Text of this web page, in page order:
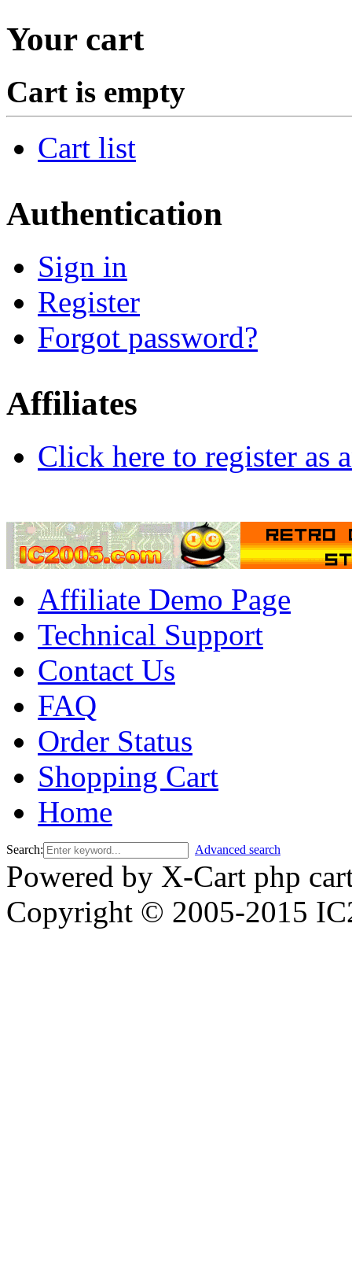
Your cart
Cart is empty
Cart list
Authentication
Sign in
Register
Forgot password?
Affiliates
Click here to register as
Affiliate Demo Page
Technical Support
Contact Us
FAQ
Order Status
Shopping Cart
Home
Search: Advanced search
Powered by X-Cart php
Copyright © 2005-2015